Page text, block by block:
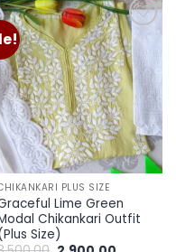
Add to
wishlist
PLUS SIZE
Lime Green
Chikankari Outfit
Size)